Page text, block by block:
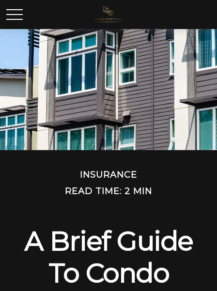
INSURANCE
READ TIME: 2 MIN
A Brief Guide
To Condo